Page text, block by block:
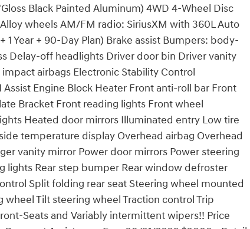
Black Painted Aluminum) 4WD 4-Wheel Disc
wheels AM/FM radio: SiriusXM with 360L Auto
Year + 90-Day Plan) Brake assist Bumpers: body-
Delay-off headlights Driver door bin Driver vanity
airbags Electronic Stability Control
Engine Block Heater Front anti-roll bar Front
Bracket Front reading lights Front wheel
Heated door mirrors Illuminated entry Low tire
temperature display Overhead airbag Overhead
vanity mirror Power door mirrors Power steering
lights Rear step bumper Rear window defroster
Split folding rear seat Steering wheel mounted
Tilt steering wheel Traction control Trip
Seats and Variably intermittent wipers!! Price